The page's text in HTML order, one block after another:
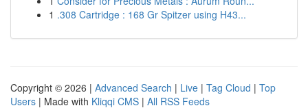
1 .308 Cartridge : 168 Gr Spitzer using H43...
Copyright © 2026 | Advanced Search | Live | Tag Cloud | Top
Users | Made with Kliqqi CMS | All RSS Feeds